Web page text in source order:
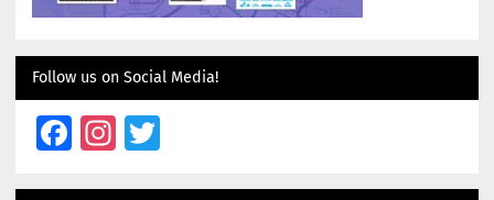
Follow us on Social Media!
Facebook
Instagram
Twitter